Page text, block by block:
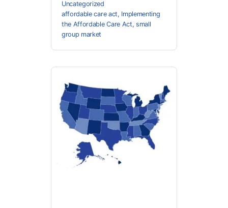
Uncategorized
affordable care act, Implementing
the Affordable Care Act,small
group market